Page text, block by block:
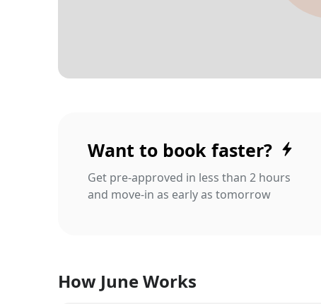
Want to book faster?
Get pre-approved in less than 2 hours
and move-in as early as tomorrow
How June Works